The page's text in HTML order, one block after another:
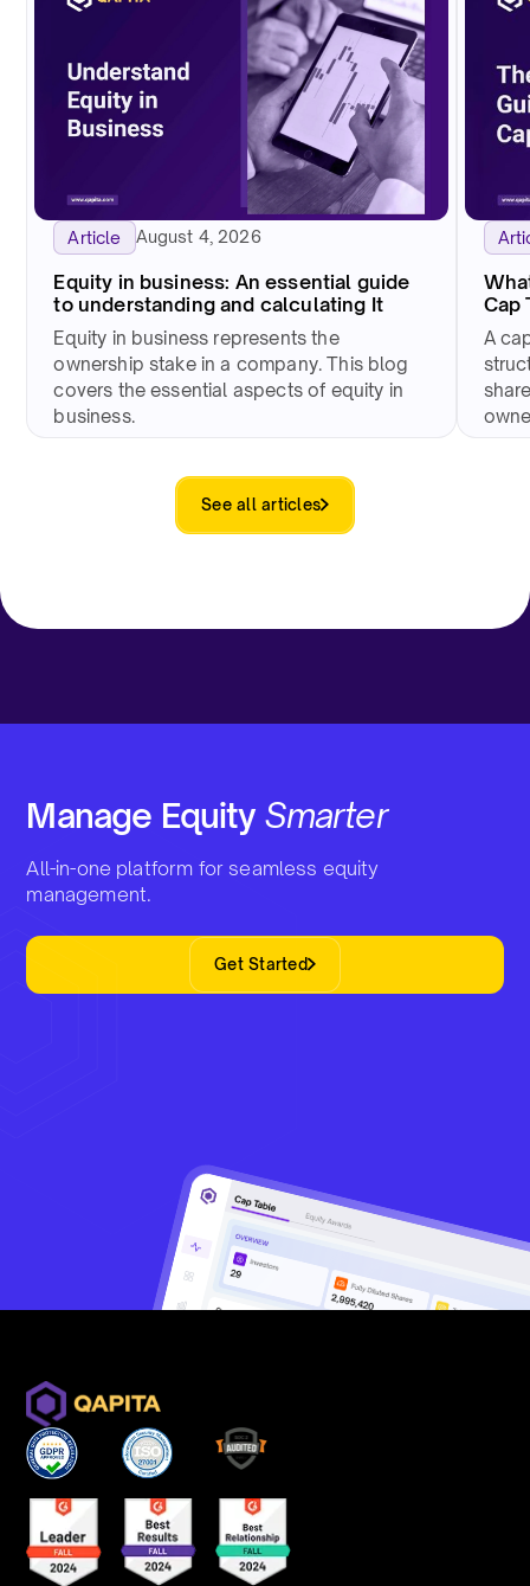
Article August 4, 2026
Equity in business: An essential guide
to understanding and calculating It
Equity in business represents the
ownership stake in a company. This blog
covers the essential aspects of equity in
business.
Cap
A
See all articles
Manage Equity Smarter
All-in-one platform for seamless equity
management.
Get Started